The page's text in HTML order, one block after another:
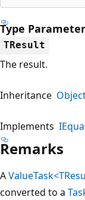
Type
TResult
The result.
Inheritance
Implements
Remarks
A
converted to a